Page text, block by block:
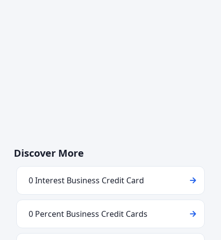
Discover More
0 Interest Business Credit Card
0 Percent Business Credit Cards